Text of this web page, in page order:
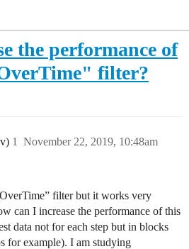
the performance of
filter?
November 22, 2019, 10:48am
1
filter but it works very
can I increase the performance of this
data not for each step but in blocks
for example). I am studying